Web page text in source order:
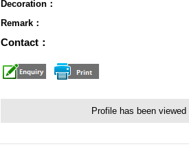
Decoration：
Remark：
Contact：
Profile has been viewed